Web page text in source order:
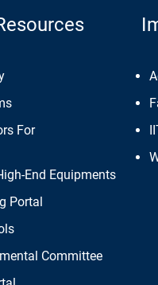
For
End Equipments
Portal
Committee